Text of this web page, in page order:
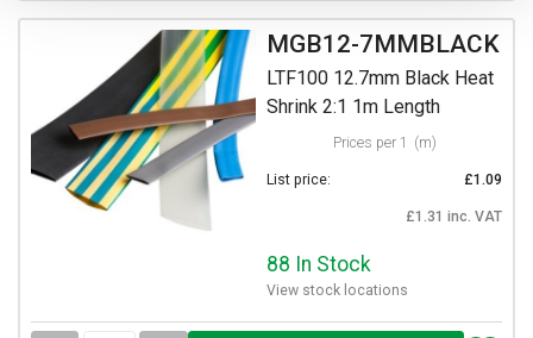
MGB12-7MMBLACK
LTF100 12.7mm Black Heat
Shrink 2:1 1m Length
Prices per 1 (m)
List price: £1.09
£1.31 inc. VAT
88 In Stock
View stock locations